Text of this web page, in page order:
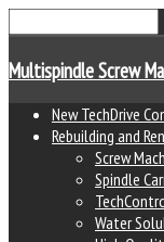
Multispindle Screw
New TechDrive
Rebuilding and
Screw
Spindle
Water